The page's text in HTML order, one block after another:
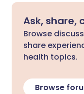
Ask, share,
Browse
share
health topics.
Browse